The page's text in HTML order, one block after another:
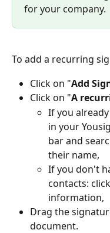
for your company.
To add a recurring
Click on "Add
Click on "A
If you
in your
bar and
their name,
If you don't
contacts:
information,
Drag the
document.